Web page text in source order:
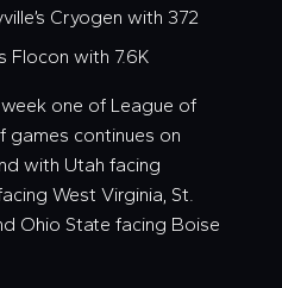
Cryogen with 372
Flocon with 7.6K
one of League of
games continues on
with Utah facing
West Virginia, St.
Ohio State facing Boise